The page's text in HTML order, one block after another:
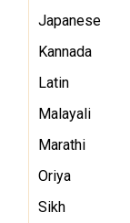
Japanese
Kannada
Latin
Malayali
Marathi
Oriya
Sikh